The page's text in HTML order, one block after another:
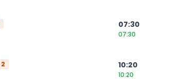
07:30
07:30
2
10:20
10:20